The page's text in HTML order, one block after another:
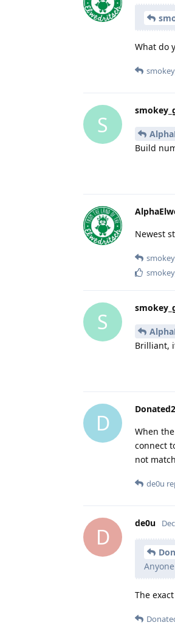
What do
S
Build
Newest
S
Brilliant,
D
When
connect
not
de0u
D
de0u
The